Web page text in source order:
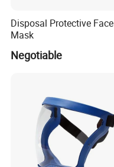
Disposal Protective Face
Mask
Negotiable